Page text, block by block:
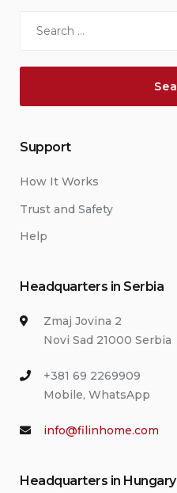
Support
How It Works
Trust and Safety
Help
Headquarters in Serbia
Zmaj Jovina 2
Novi Sad 21000 Serbia
+381 69 2269909
Mobile, WhatsApp
info@filinhome.com
Headquarters in Hungary